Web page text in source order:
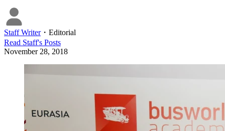
Staff Writer・ Editorial
Read Staff's Posts
November 28, 2018